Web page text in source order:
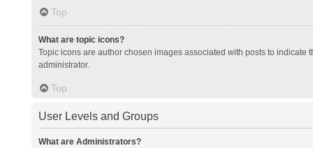
Top
What are topic icons?
Topic icons are author chosen images associated with posts to
administrator.
Top
User Levels and Groups
What are Administrators?